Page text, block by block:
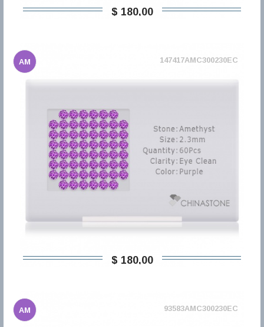
$ 180,00
AM 147417AMC300230EC
$ 180,00
AM 93583AMC300230EC